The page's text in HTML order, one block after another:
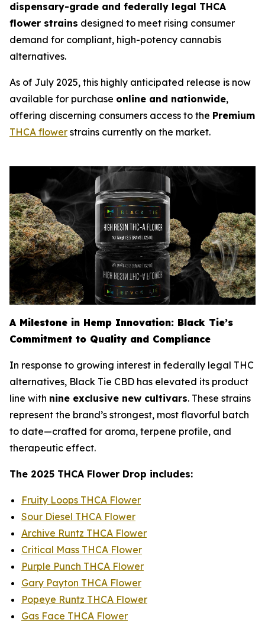
dispensary-grade and federally legal THCA
flower strains designed to meet rising consumer
demand for compliant, high-potency cannabis
alternatives.
As of July 2025, this highly anticipated release is now
available for purchase online and nationwide,
offering discerning consumers access to the Premium
THCA flower strains currently on the market.
A Milestone in Hemp Innovation: Black Tie’s
Commitment to Quality and Compliance
In response to growing interest in federally legal THC
alternatives, Black Tie CBD has elevated its product
line with nine exclusive new cultivars. These strains
represent the brand’s strongest, most flavorful batch
to date—crafted for aroma, terpene profile, and
therapeutic effect.
The 2025 THCA Flower Drop includes:
Fruity Loops THCA Flower
Sour Diesel THCA Flower
Archive Runtz THCA Flower
Critical Mass THCA Flower
Purple Punch THCA Flower
Gary Payton THCA Flower
Popeye Runtz THCA Flower
Gas Face THCA Flower